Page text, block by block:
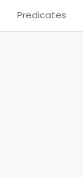
Predicates